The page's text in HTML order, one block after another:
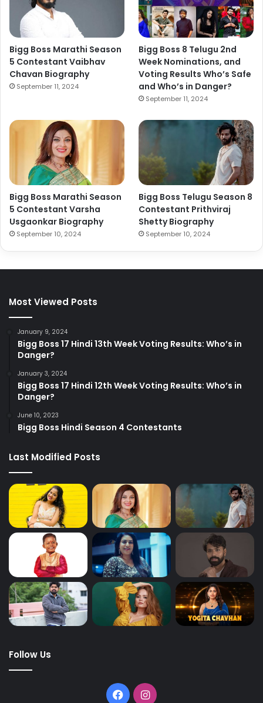
Bigg Boss Marathi Season
5 Contestant Vaibhav
Chavan Biography
September 11, 2024
Bigg Boss 8 Telugu 2nd
Week Nominations, and
Voting Results Who’s Safe
and Who’s in Danger?
September 11, 2024
Bigg Boss Marathi Season
5 Contestant Varsha
Usgaonkar Biography
September 10, 2024
Bigg Boss Telugu Season 8
Contestant Prithviraj
Shetty Biography
September 10, 2024
Most Viewed Posts
January 9, 2024
Bigg Boss 17 Hindi 13th Week Voting Results: Who’s in
Danger?
January 3, 2024
Bigg Boss 17 Hindi 12th Week Voting Results: Who’s in
Danger?
June 10, 2023
Bigg Boss Hindi Season 4 Contestants
Last Modified Posts
Follow Us